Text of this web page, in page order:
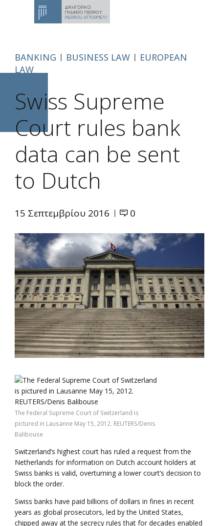
BANKING BUSINESS LAW
EUROPEAN
LAW
Swiss Supreme
Court rules bank
data can be sent
to Dutch
15 Σεπτεμβρίου 2016 0
The Federal Supreme Court of Switzerland is
pictured in Lausanne May 15, 2012. REUTERS/Denis
Balibouse
Switzerland’s highest court has ruled a request from the
Netherlands for information on Dutch account holders at
Swiss banks is valid, overturning a lower court’s decision to
block the order.
Swiss banks have paid billions of dollars in fines in recent
years as global prosecutors, led by the United States,
chipped away at the secrecy rules that for decades enabled